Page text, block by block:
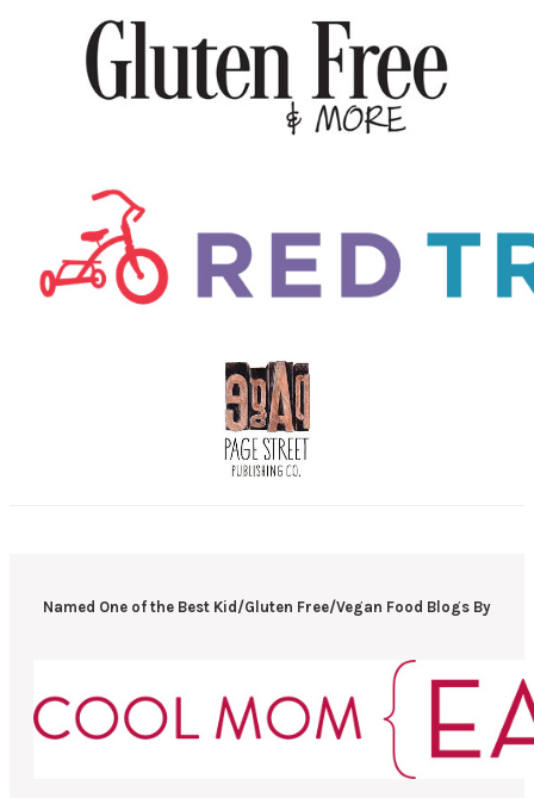
Named One of the Best Kid/Gluten Free/Vegan Food Blogs By